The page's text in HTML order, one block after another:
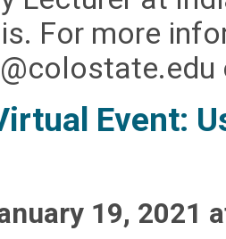
For more
Event:
19, 2021